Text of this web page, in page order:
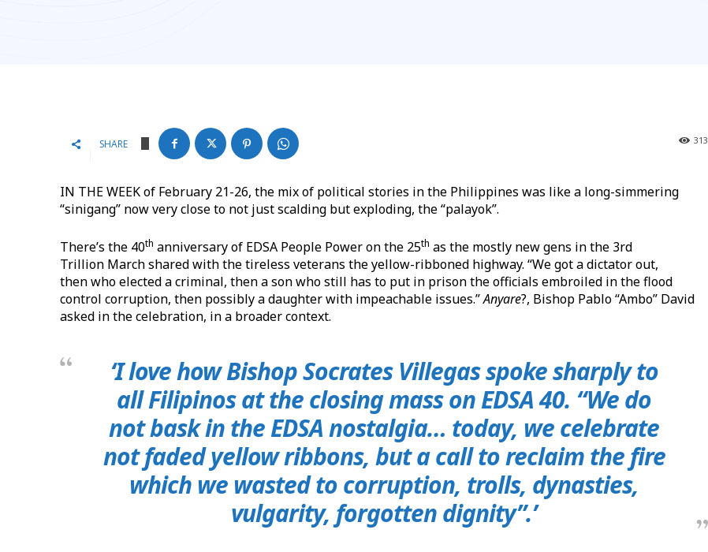
313
SHARE
IN THE WEEK of February 21-26, the mix of political stories in the Philippines was like a long-simmering
“sinigang” now very close to not just scalding but exploding, the “palayok”.
​There’s the 40th anniversary of EDSA People Power on the 25th as the mostly new gens in the 3rd
Trillion March shared with the tireless veterans the yellow-ribboned highway. “We got a dictator out,
then who elected a criminal, then a son who still has to put in prison the officials embroiled in the flood
control corruption, then possibly a daughter with impeachable issues.”Anyare?, Bishop Pablo “Ambo” David
asked in the celebration, in a broader context.
‘I love how Bishop Socrates Villegas spoke sharply to
all Filipinos at the closing mass onEDSA 40. “We do
not bask in the EDSA nostalgia… today, we celebrate
not faded yellow ribbons, but a call to reclaim the fire
which we wasted to corruption, trolls, dynasties,
vulgarity, forgotten dignity”.’